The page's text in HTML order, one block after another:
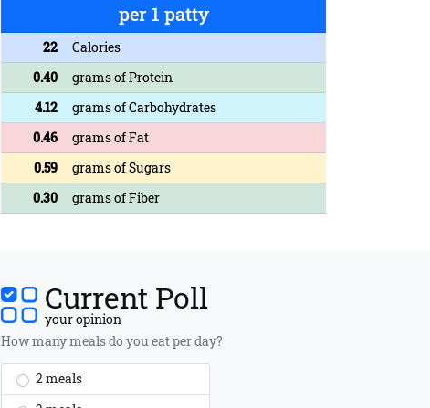
per 1 patty
22
Calories
0.40
grams of Protein
4.12
grams of Carbohydrates
0.46
grams of Fat
0.59
grams of Sugars
0.30
grams of Fiber
Current Poll
your opinion
How many meals do you eat per day?
2 meals